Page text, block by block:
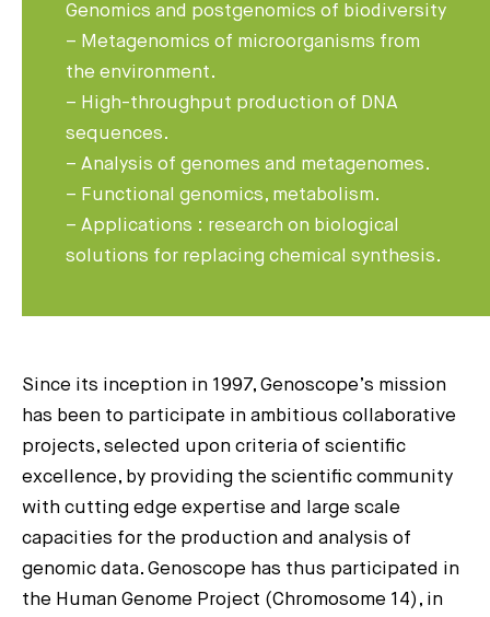
Genomics and postgenomics of biodiversity
– Metagenomics of microorganisms from
the environment.
– High-throughput production of DNA
sequences.
– Analysis of genomes and metagenomes.
– Functional genomics, metabolism.
– Applications : research on biological
solutions for replacing chemical synthesis.
Since its inception in 1997, Genoscope’s mission
has been to participate in ambitious collaborative
projects, selected upon criteria of scientific
excellence, by providing the scientific community
with cutting edge expertise and large scale
capacities for the production and analysis of
genomic data. Genoscope has thus participated in
the Human Genome Project (Chromosome 14), in